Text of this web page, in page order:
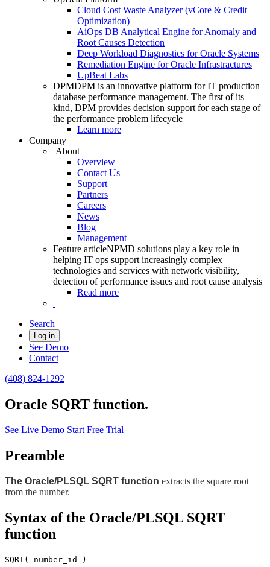
Cloud Cost Waste Analyzer (vCore & Credit
Optimization)
AiOps DB Analytical Engine for Anomaly and
Root Causes Detection
Deep Workload Diagnostics for Oracle Systems
Remediation Engine for Oracle Infrastractures
UpBeat Labs
DPMDPM is an innovative platform for IT production
database performance management. The first of its
kind, DPM provides decision support for each stage of
the performance problem lifecycle
Learn more
Company
About
Overview
Contact Us
Support
Partners
Careers
News
Blog
Management
Feature articleNPMD solutions play a key role in
helping IT ops support increasingly complex
technologies and services with network visibility,
detection of performance issues and root cause analysis
Read more
Search
Log in
See Demo
Contact
(408) 824-1292
Oracle SQRT function.
See Live Demo Start Free Trial
Preamble
The Oracle/PLSQL SQRT function extracts the square root
from the number.
Syntax of the Oracle/PLSQL SQRT
function
SQRT( number_id )